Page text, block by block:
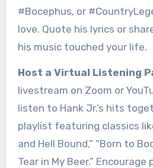
#Bocephus, or
love. Quote his lyrics or
his music touched your life.
Host a Virtual Listening
livestream on Zoom or
listen to Hank Jr.’s hits
playlist featuring classics
and Hell Bound,” “Born to
Tear in My Beer.”